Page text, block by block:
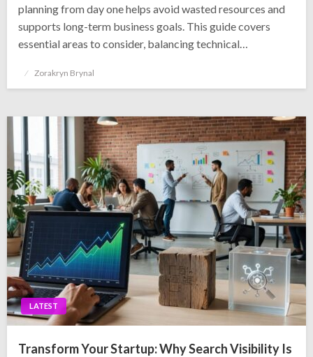
planning from day one helps avoid wasted resources and
supports long-term business goals. This guide covers
essential areas to consider, balancing technical…
PostedZorakryn Brynal
LATEST
Transform Your Startup: Why Search Visibility Is